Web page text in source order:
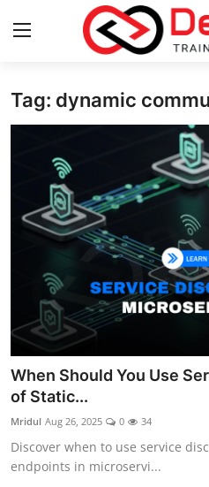
Login
Contact
DevOps Basics
DevOps Tools
Gallery
Cloud & Platforms
Advanced DevOps
Tag: dynamic
When Should You Use
of Static...
Mridul Aug 26, 2025 0 34
Discover when to use service
endpoints in microservi...